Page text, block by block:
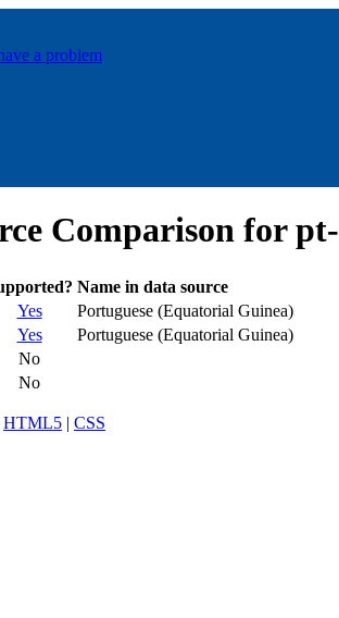
a problem
Comparison for
Name in data source
Yes
Portuguese (Equatorial Guinea)
Yes
Portuguese (Equatorial Guinea)
No
No
HTML5 | CSS